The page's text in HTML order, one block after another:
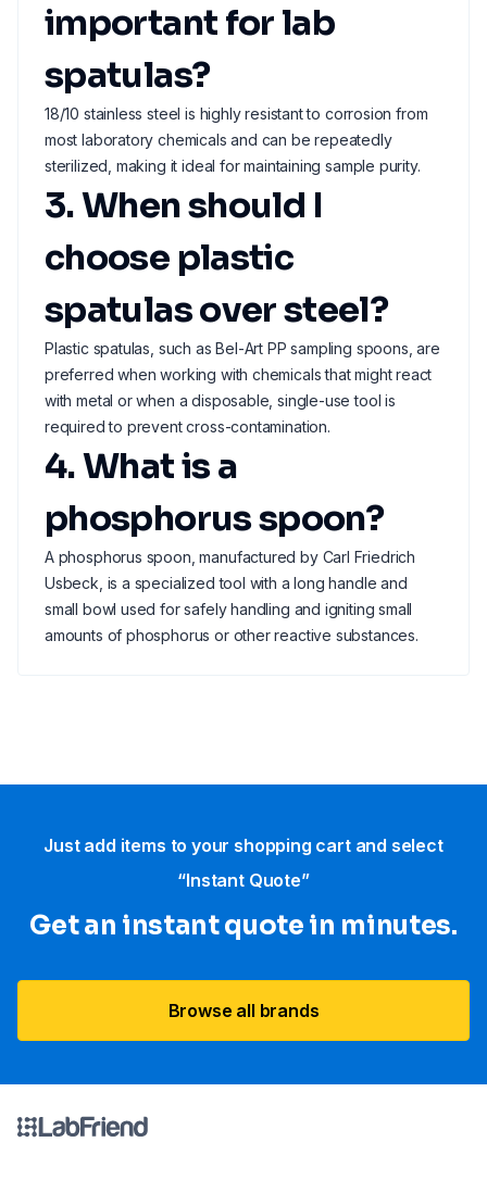
important for lab
spatulas?
18/10 stainless steel is highly resistant to corrosion from
most laboratory chemicals and can be repeatedly
sterilized, making it ideal for maintaining sample purity.
3. When should I
choose plastic
spatulas over steel?
Plastic spatulas, such as Bel-Art PP sampling spoons, are
preferred when working with chemicals that might react
with metal or when a disposable, single-use tool is
required to prevent cross-contamination.
4. What is a
phosphorus spoon?
A phosphorus spoon, manufactured by Carl Friedrich
Usbeck, is a specialized tool with a long handle and
small bowl used for safely handling and igniting small
amounts of phosphorus or other reactive substances.
Just add items to your shopping cart and select
“Instant Quote”
Get an instant quote in minutes.
Browse all brands